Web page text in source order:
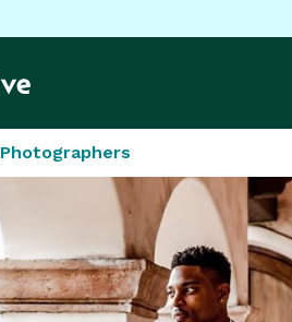
Photographers